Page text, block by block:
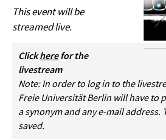
This event will be
streamed live.
Clickherefor the
livestream
Note: In order to log in to the
Freie Universität Berlin will have to
a synonym and any e-mail address.
saved.